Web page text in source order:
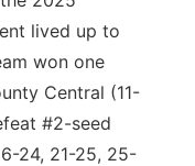
lived up to
won one
Central (11-
#2-seed
24, 21-25, 25-